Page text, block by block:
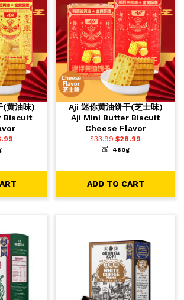
(黄油味)
Biscuit
Aji 迷你黄油饼干(芝士味)
Aji Mini Butter Biscuit
Cheese Flavor
$33.99 $28.99
480g
ADD TO CART